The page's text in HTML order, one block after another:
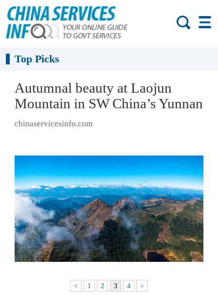
Top Picks
Autumnal beauty at Laojun
Mountain in SW China’s Yunnan
chinaservicesinfo.com
< 1 2 3 4 >